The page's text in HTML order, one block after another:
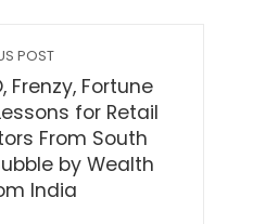
POST
Frenzy, Fortune
for Retail
From South
by Wealth
India